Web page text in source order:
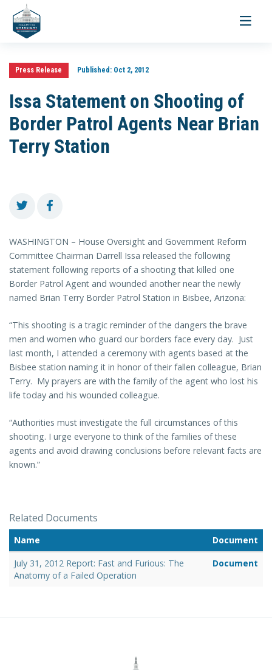
Toggle
Press Release Published:Oct 2, 2012
Issa Statement on Shooting of
Border Patrol Agents Near Brian
Terry Station
WASHINGTON – House Oversight and Government Reform
Committee Chairman Darrell Issa released the following
statement following reports of a shooting that killed one
Border Patrol Agent and wounded another near the newly
named Brian Terry Border Patrol Station in Bisbee, Arizona:
“This shooting is a tragic reminder of the dangers the brave
men and women who guard our borders face every day. Just
last month, I attended a ceremony with agents based at the
Bisbee station naming it in honor of their fallen colleague, Brian
Terry. My prayers are with the family of the agent who lost his
life today and his wounded colleague.
“Authorities must investigate the full circumstances of this
shooting. I urge everyone to think of the families of these
agents and avoid drawing conclusions before relevant facts are
known.”
Related Documents
Name
Document
July 31, 2012 Report: Fast and Furious: The
Anatomy of a Failed Operation
Document